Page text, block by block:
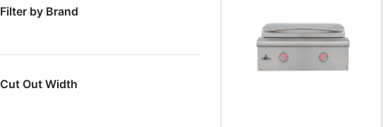
Filter by Brand
Cut Out Width